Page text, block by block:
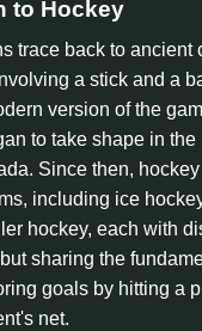
to Hockey
trace back to ancient
a stick and a
version of the
to take shape in the
Since then,
including ice
hockey, each with
sharing the
goals by hitting a
net.